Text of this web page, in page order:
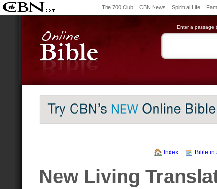
The 700 Club CBN News Spiritual Life
Enter a passage
Index Bible in
New Living